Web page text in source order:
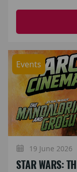
Events
19 June 2026
STAR WARS: